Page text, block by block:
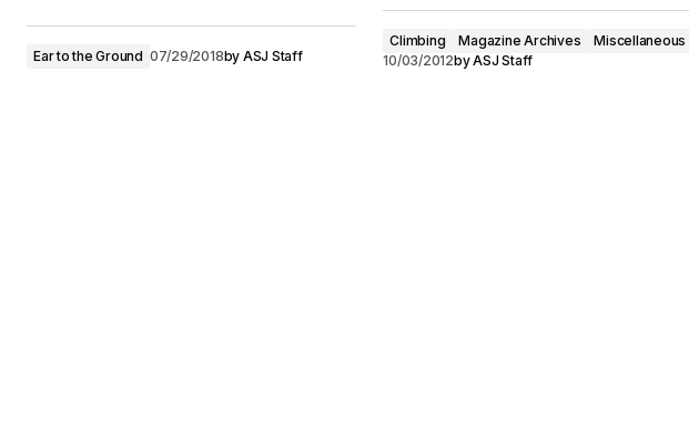
Ear to the Ground 07/29/2018by ASJ Staff
Climbing Magazine Archives
Miscellaneous
10/03/2012byASJ Staff